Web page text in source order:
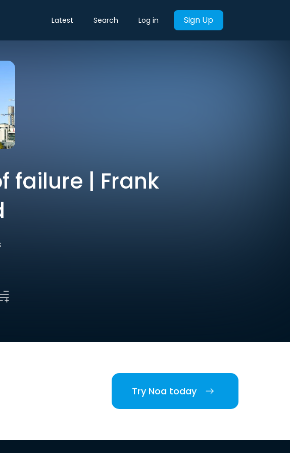
Latest Search Log in Sign Up
failure | Frank
Try Noa today